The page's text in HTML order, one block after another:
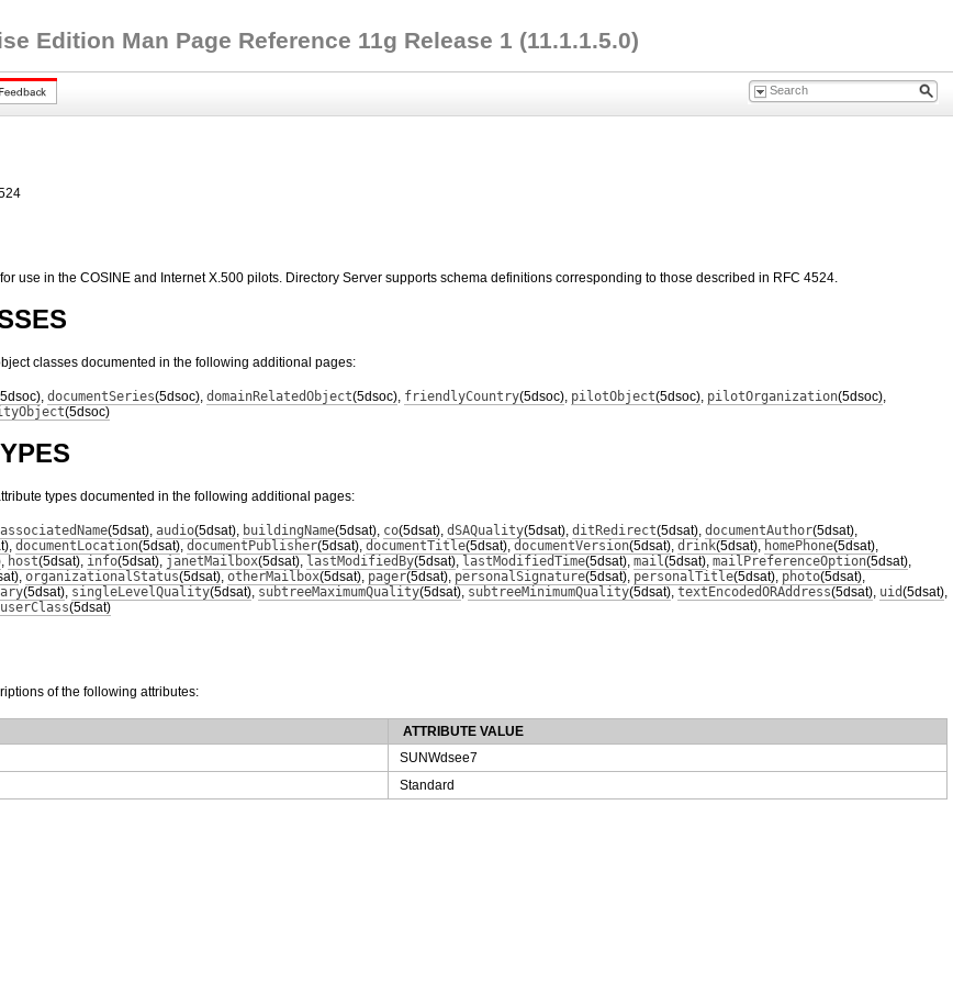
Edition Man Page Reference 11g Release 1 (11.1.1.5.0)
use in the COSINE and Internet X.500 pilots. Directory Server supports schema definitions corresponding to those described in RFC 4524.
classes documented in the following additional pages:
, documentSeries(5dsoc), domainRelatedObject(5dsoc), friendlyCountry(5dsoc), pilotObject(5dsoc), pilotOrganization(5dsoc),
(5dsoc)
types documented in the following additional pages:
associatedName(5dsat), audio(5dsat), buildingName(5dsat), co(5dsat), dSAQuality(5dsat), ditRedirect(5dsat), documentAuthor(5dsat),
, documentLocation(5dsat), documentPublisher(5dsat), documentTitle(5dsat), documentVersion(5dsat), drink(5dsat), homePhone(5dsat),
, host(5dsat), info(5dsat), janetMailbox(5dsat), lastModifiedBy(5dsat), lastModifiedTime(5dsat), mail(5dsat), mailPreferenceOption(5dsat),
, organizationalStatus(5dsat), otherMailbox(5dsat), pager(5dsat), personalSignature(5dsat), personalTitle(5dsat), photo(5dsat),
(5dsat), singleLevelQuality(5dsat), subtreeMaximumQuality(5dsat), subtreeMinimumQuality(5dsat), textEncodedORAddress(5dsat), uid(5dsat),
userClass(5dsat)
of the following attributes:
ATTRIBUTE VALUE
SUNWdsee7
Standard